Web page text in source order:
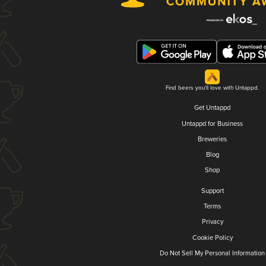
Find beers you'll love with Untappd.
Get Untappd
Untappd for Business
Breweries
Blog
Shop
Support
Terms
Privacy
Cookie Policy
Do Not Sell My Personal Information